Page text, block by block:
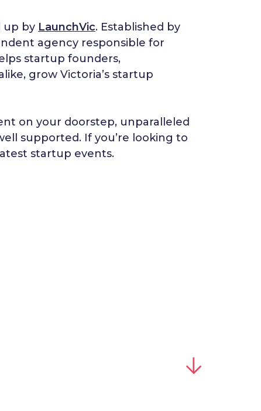
up by LaunchVic. Established by
agency responsible for
startup founders,
grow Victoria’s startup
on your doorstep, unparalleled
supported. If you’re looking to
startup events.